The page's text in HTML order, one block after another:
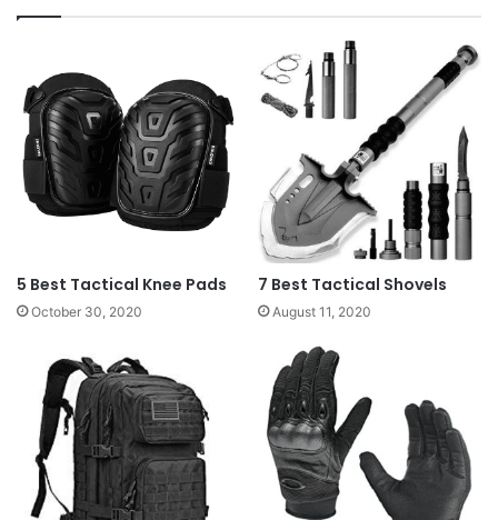
5 Best Tactical Knee Pads
October 30, 2020
7 Best Tactical Shovels
August 11, 2020